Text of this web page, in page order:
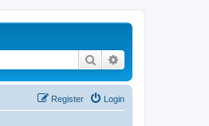
Search
Login
Register